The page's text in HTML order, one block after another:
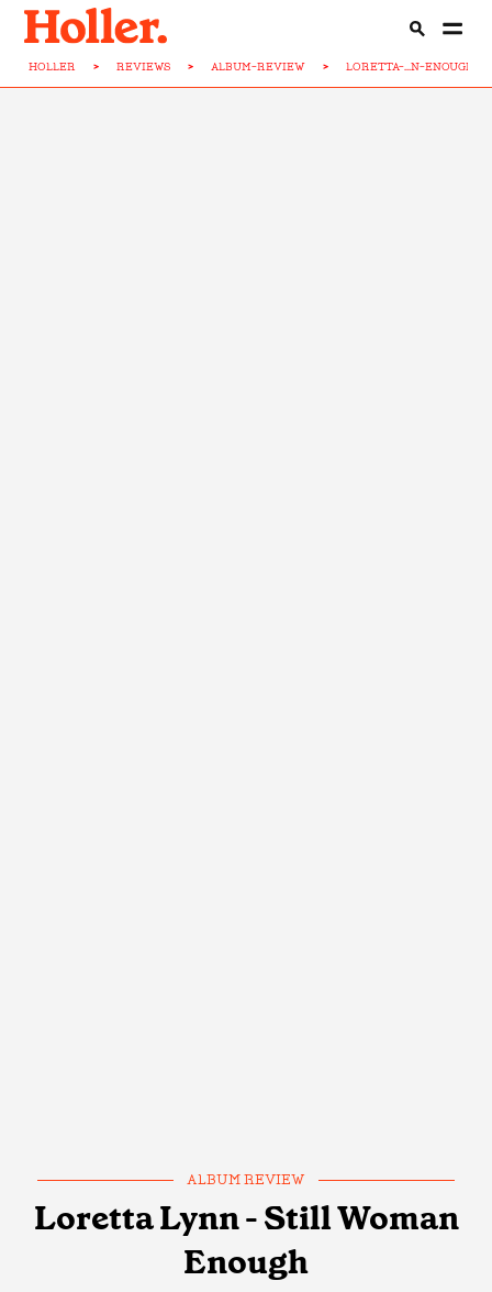
HOLLER > REVIEWS > ALBUM-REVIEW > LORETTA-...N-ENOUGH
ALBUM REVIEW
Loretta Lynn - Still Woman
Enough